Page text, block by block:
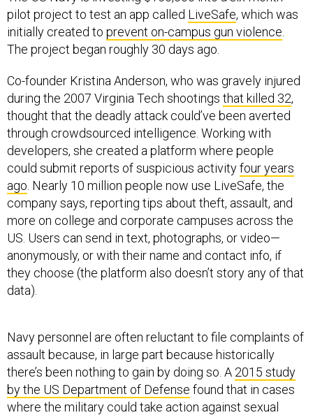
pilot project to test an app called LiveSafe, which was
initially created to prevent on-campus gun violence
The project began roughly 30 days ago.
Co-founder Kristina Anderson, who was gravely injured
during the 2007 Virginia Tech shootings that killed 32,
thought that the deadly attack could’ve been averted
through crowdsourced intelligence. Working with
developers, she created a platform where people
could submit reports of suspicious activityfour years
ago . Nearly 10 million people now use LiveSafe, the
company says, reporting tips about theft, assault, and
more on college and corporate campuses across the
US. Users can send in text, photographs, or video—
anonymously, or with their name and contact info, if
they choose (the platform also doesn’t story any of that
data).
Navy personnel are often reluctant to file complaints of
assault because, in large part because historically
there’s been nothing to gain by doing so. A 2015 study
by the US Department of Defense found that in cases
where the military could take action against sexual